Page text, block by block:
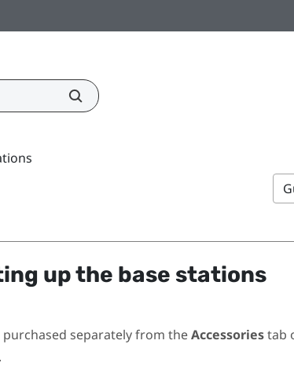
up the base stations
separately from theAccessoriestab